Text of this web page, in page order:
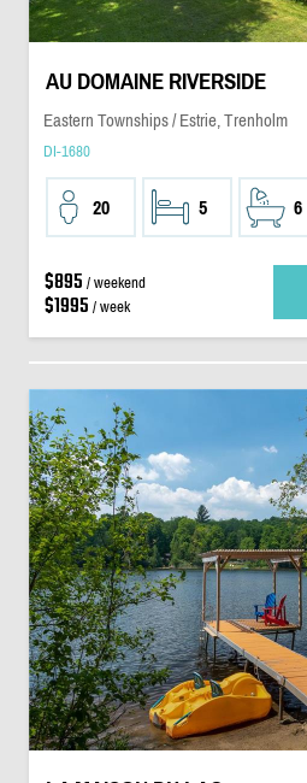
AU DOMAINE RIVERSIDE
Eastern Townships / Estrie, Trenholm
DI-1680
20 5 6
$895 / weekend
$1995 / week